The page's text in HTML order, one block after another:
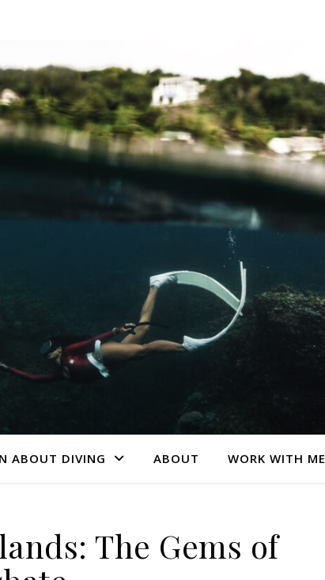
ABOUT DIVING ABOUT WORK WITH ME
The Gems of